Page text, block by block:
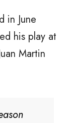
in June
his play at
Martin